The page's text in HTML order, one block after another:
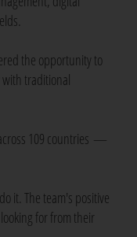
the opportunity to
traditional
109 countries —
it. The team's positive
for from their